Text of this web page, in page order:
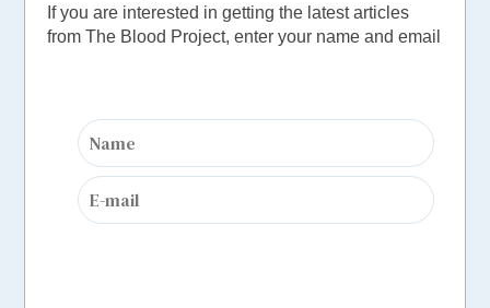
If you are interested in getting the latest articles
from The Blood Project, enter your name and email